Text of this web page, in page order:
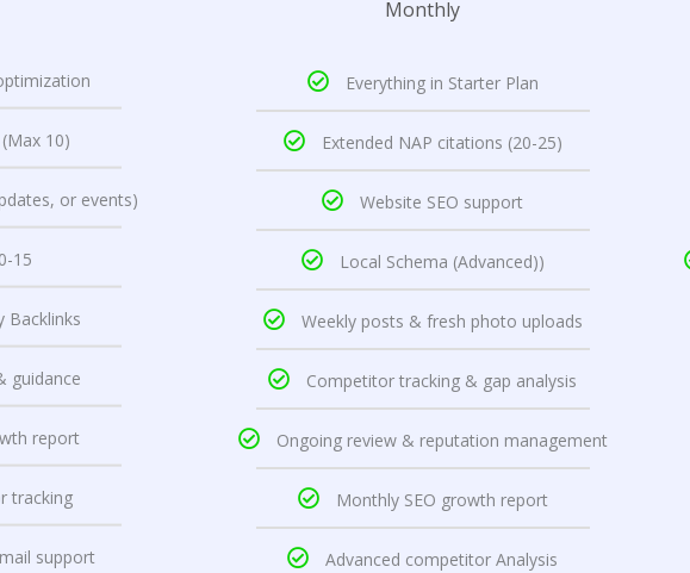
10)
or events)
15
Backlinks
guidance
report
tracking
support
Monthly
Everything in Starter Plan
Extended NAP citations (20-25)
Website SEO support
Local Schema (Advanced))
Weekly posts & fresh photo uploads
Competitor tracking & gap analysis
Ongoing review & reputation management
Monthly SEO growth report
Advanced competitor Analysis